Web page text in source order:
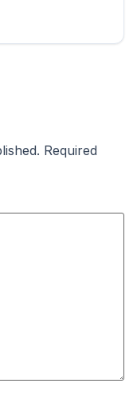
Required